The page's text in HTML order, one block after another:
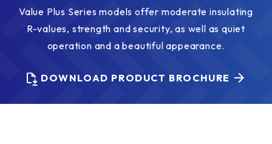
Value Plus Series models offer moderate insulating
R-values, strength and security, as well as quiet
operation and a beautiful appearance.
DOWNLOAD PRODUCT BROCHURE